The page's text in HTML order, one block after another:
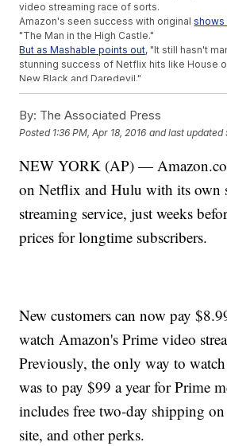
video streaming race of sorts.
Amazon's seen success with originalshows
"The Man in the High Castle."
But as Mashable points out, "It still hasn't
stunning success of Netflix hits like House
New Black and Daredevil."
By the end of 2015, Amazon Prime
But while Amazon is outpacing Netflix in
according toInvestor's Business Dailyit's
Amazon Prime membership is necessarily
Prime's $8.99 plan doesn't include free
company is now offering a $10.99 monthly
This video includes clips from Amazonand
fromflash.pro / CC BY 2.0 and Getty Images.
By: The Associated Press
Posted 1:36 PM, Apr 18, 2016 and last updated
NEW YORK (AP) —
on Netflix and Hulu with its own
streaming service, just weeks
prices for longtime subscribers.
New customers can now pay
watch Amazon's Prime video
Previously, the only way to
was to pay $99 a year for Prime
includes free two-day shipping
site, and other perks.